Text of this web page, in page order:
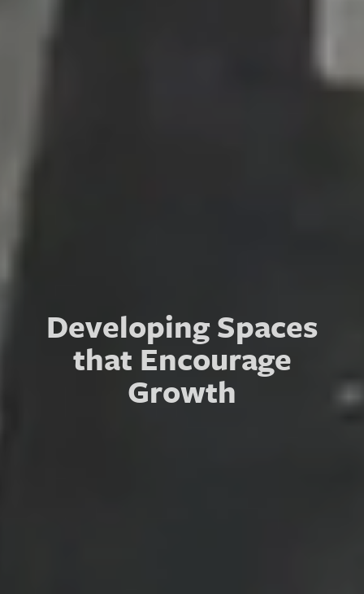
Developing Spaces
that Encourage
Growth
Connecting with
Partners that
Strengthen
Communities